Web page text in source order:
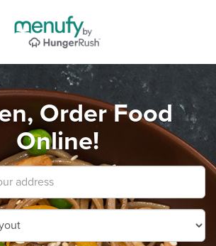
Order Food
Online!